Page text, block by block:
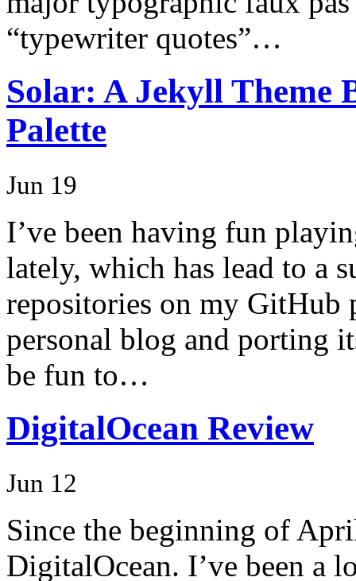
“typewriter quotes”…
Solar: A Jekyll Theme
Palette
Jun 19
I’ve been having fun
lately, which has lead to a
repositories on my
personal blog and porting
be fun to…
DigitalOcean Review
Jun 12
Since the beginning of
DigitalOcean. I’ve been a